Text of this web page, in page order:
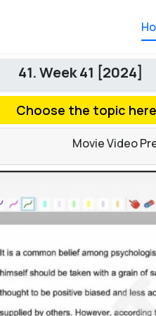
41. Week 41 [2024]
Choose the topic
Movie Video